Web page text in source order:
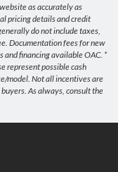
as accurately as
pricing details and credit
do not include taxes,
Documentation fees for new
financing available OAC. *
represent possible cash
model. Not all incentives are
As always, consult the